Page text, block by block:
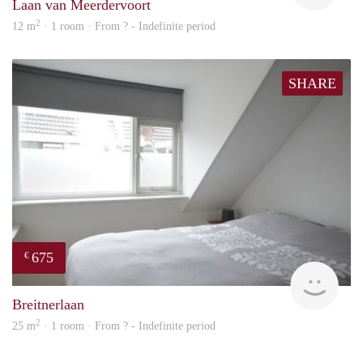
Laan van Meerdervoort
12 m2 · 1 room · From ? - Indefinite period
SHARE
€ 675
Breitnerlaan
25 m2 · 1 room · From ? - Indefinite period